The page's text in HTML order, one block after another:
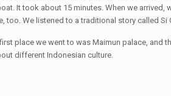
It took about 15 minutes. When we
We listened to a traditional story called Si
place we went to was Maimun palace,
different Indonesian culture.